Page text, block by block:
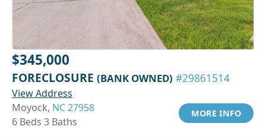
$345,000
FORECLOSURE (BANK OWNED) #29861514
View Address
Moyock, NC 27958
6 Beds 3 Baths
MORE INFO